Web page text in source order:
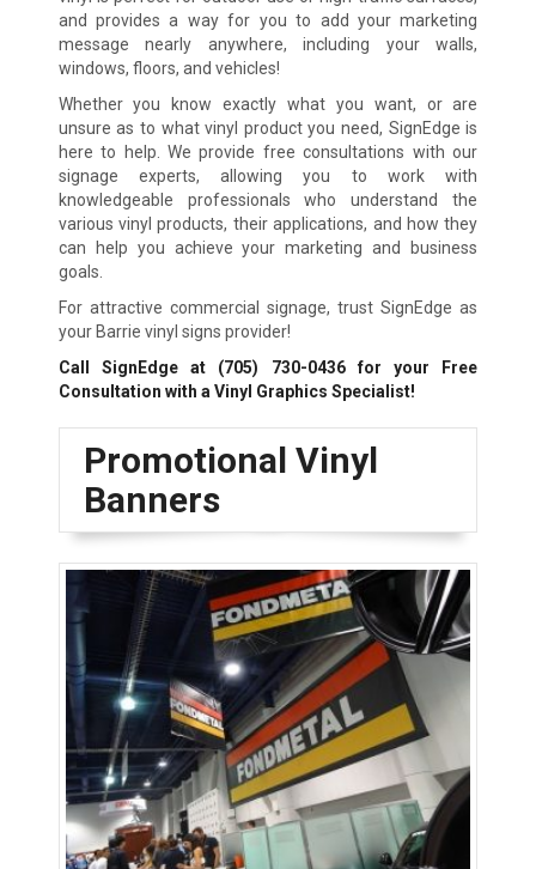
and provides a way for you to add your marketing
message nearly anywhere, including your walls,
windows, floors, and vehicles!
Whether you know exactly what you want, or are
unsure as to what vinyl product you need, SignEdge is
here to help. We provide free consultations with our
signage experts, allowing you to work with
knowledgeable professionals who understand the
various vinyl products, their applications, and how they
can help you achieve your marketing and business
goals.
For attractive commercial signage, trust SignEdge as
your Barrie vinyl signs provider!
Call SignEdge at (705) 730-0436for your Free
Consultation with a Vinyl Graphics Specialist!
Promotional Vinyl
Banners